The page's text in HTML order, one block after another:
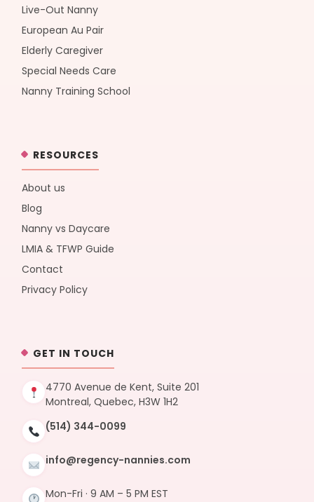
Live-Out Nanny
European Au Pair
Elderly Caregiver
Special Needs Care
Nanny Training School
RESOURCES
About us
Blog
Nanny vs Daycare
LMIA & TFWP Guide
Contact
Privacy Policy
GET IN TOUCH
4770 Avenue de Kent, Suite 201
Montreal, Quebec, H3W 1H2
(514) 344-0099
info@regency-nannies.com
Mon-Fri · 9 AM – 5 PM EST